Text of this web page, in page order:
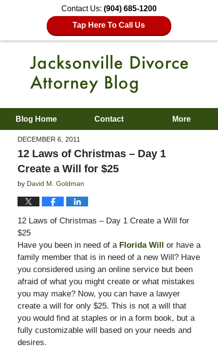
Contact Us: (904) 685-1200
Tap Here To Call Us
Blog Home Contact More
DECEMBER 6, 2011
12 Laws of Christmas – Day 1
Create a Will for $25
by David M. Goldman
12 Laws of Christmas – Day 1 Create a Will for
$25
Have you been in need of a Florida Will or have a
family member that is in need of a new Will? Have
you considered using an online service but been
afraid of what you might create or what mistakes
you may make? Now, you can have a lawyer
create a will for only $25. This is not a will that
you would find at staples or in a form book, but a
fully customizable will based on your needs and
desires.